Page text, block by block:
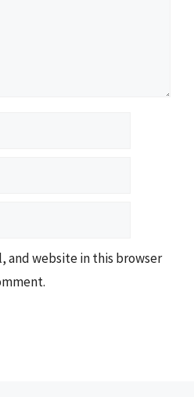
and website in this browser